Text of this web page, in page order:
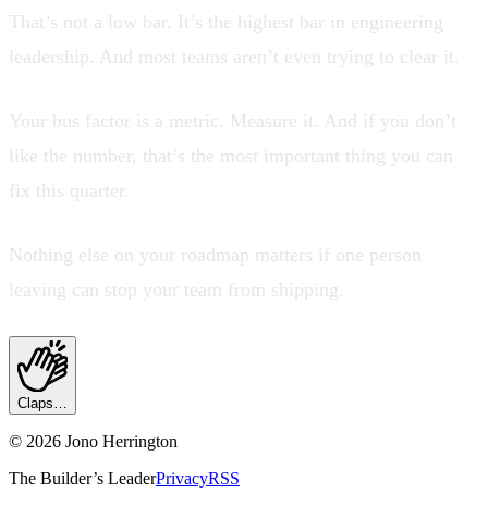
That’s not a low bar. It’s the highest bar in engineering
leadership. And most teams aren’t even trying to clear it.
Your bus factor is a metric. Measure it. And if you don’t
like the number, that’s the most important thing you can
fix this quarter.
Nothing else on your roadmap matters if one person
leaving can stop your team from shipping.
Claps…
© 2026 Jono Herrington
The Builder’s LeaderPrivacyRSS